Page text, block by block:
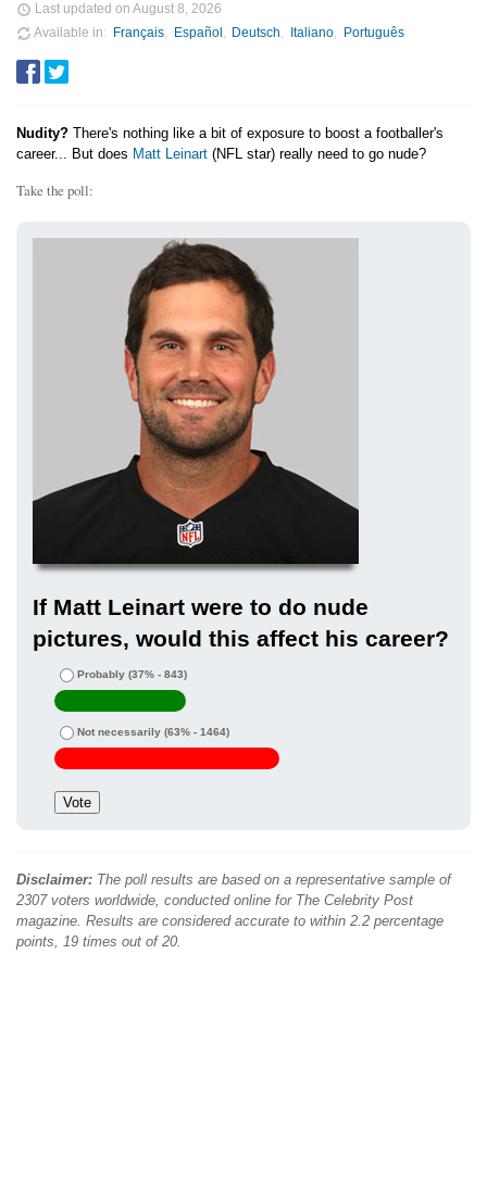
Last updated on August 8, 2026
Available in
Français Español Deutsch Italiano Português
Nudity? There's nothing like a bit of exposure to boost a footballer's
career... But does Matt Leinart (NFL star) really need to go nude?
Take the poll:
If Matt Leinart were to do nude
pictures, would this affect his career?
Probably (37% - 843)
Not necessarily (63% - 1464)
Disclaimer: The poll results are based on a representative sample of
2307 voters worldwide, conducted online for The Celebrity Post
magazine. Results are considered accurate to within 2.2 percentage
points, 19 times out of 20.